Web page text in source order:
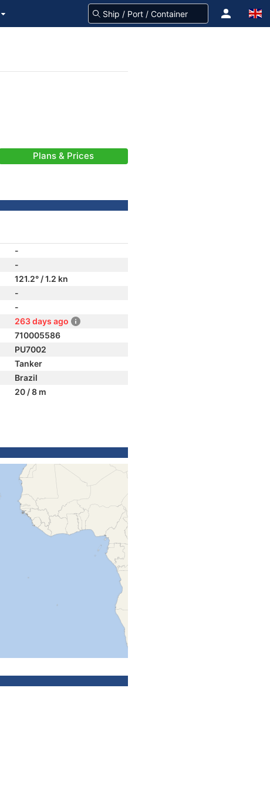
Plans & Prices
-
-
121.2° / 1.2 kn
-
-
263 days ago
710005586
PU7002
Tanker
Brazil
20 / 8 m